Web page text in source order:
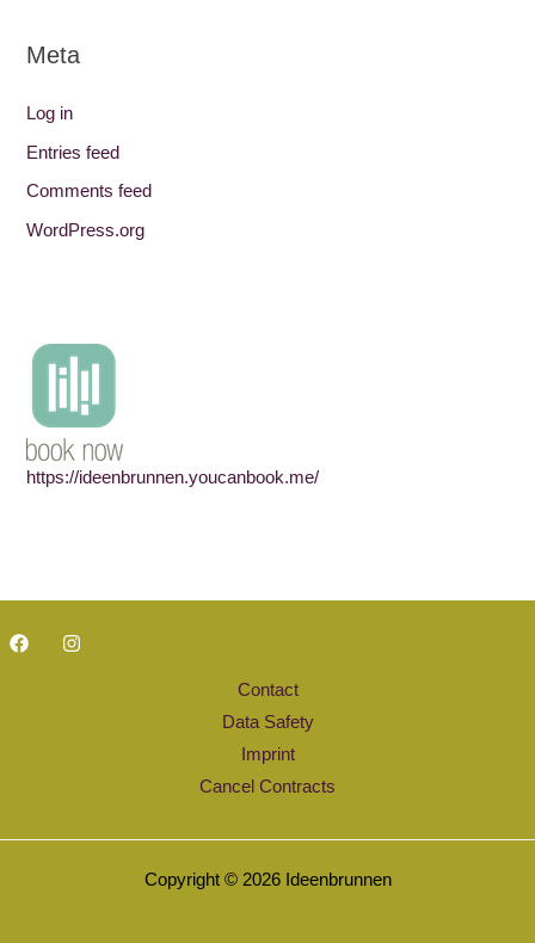
Meta
Log in
Entries feed
Comments feed
WordPress.org
https://ideenbrunnen.youcanbook.me/
Contact
Data Safety
Imprint
Cancel Contracts
Copyright © 2026 Ideenbrunnen